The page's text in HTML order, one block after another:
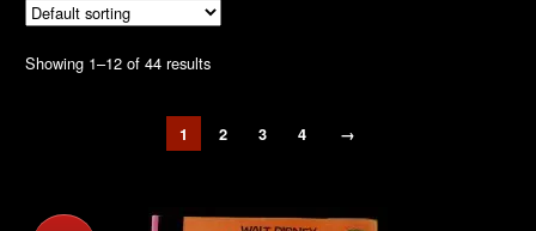
Showing 1–12 of 44 results
1 2 3 4 →